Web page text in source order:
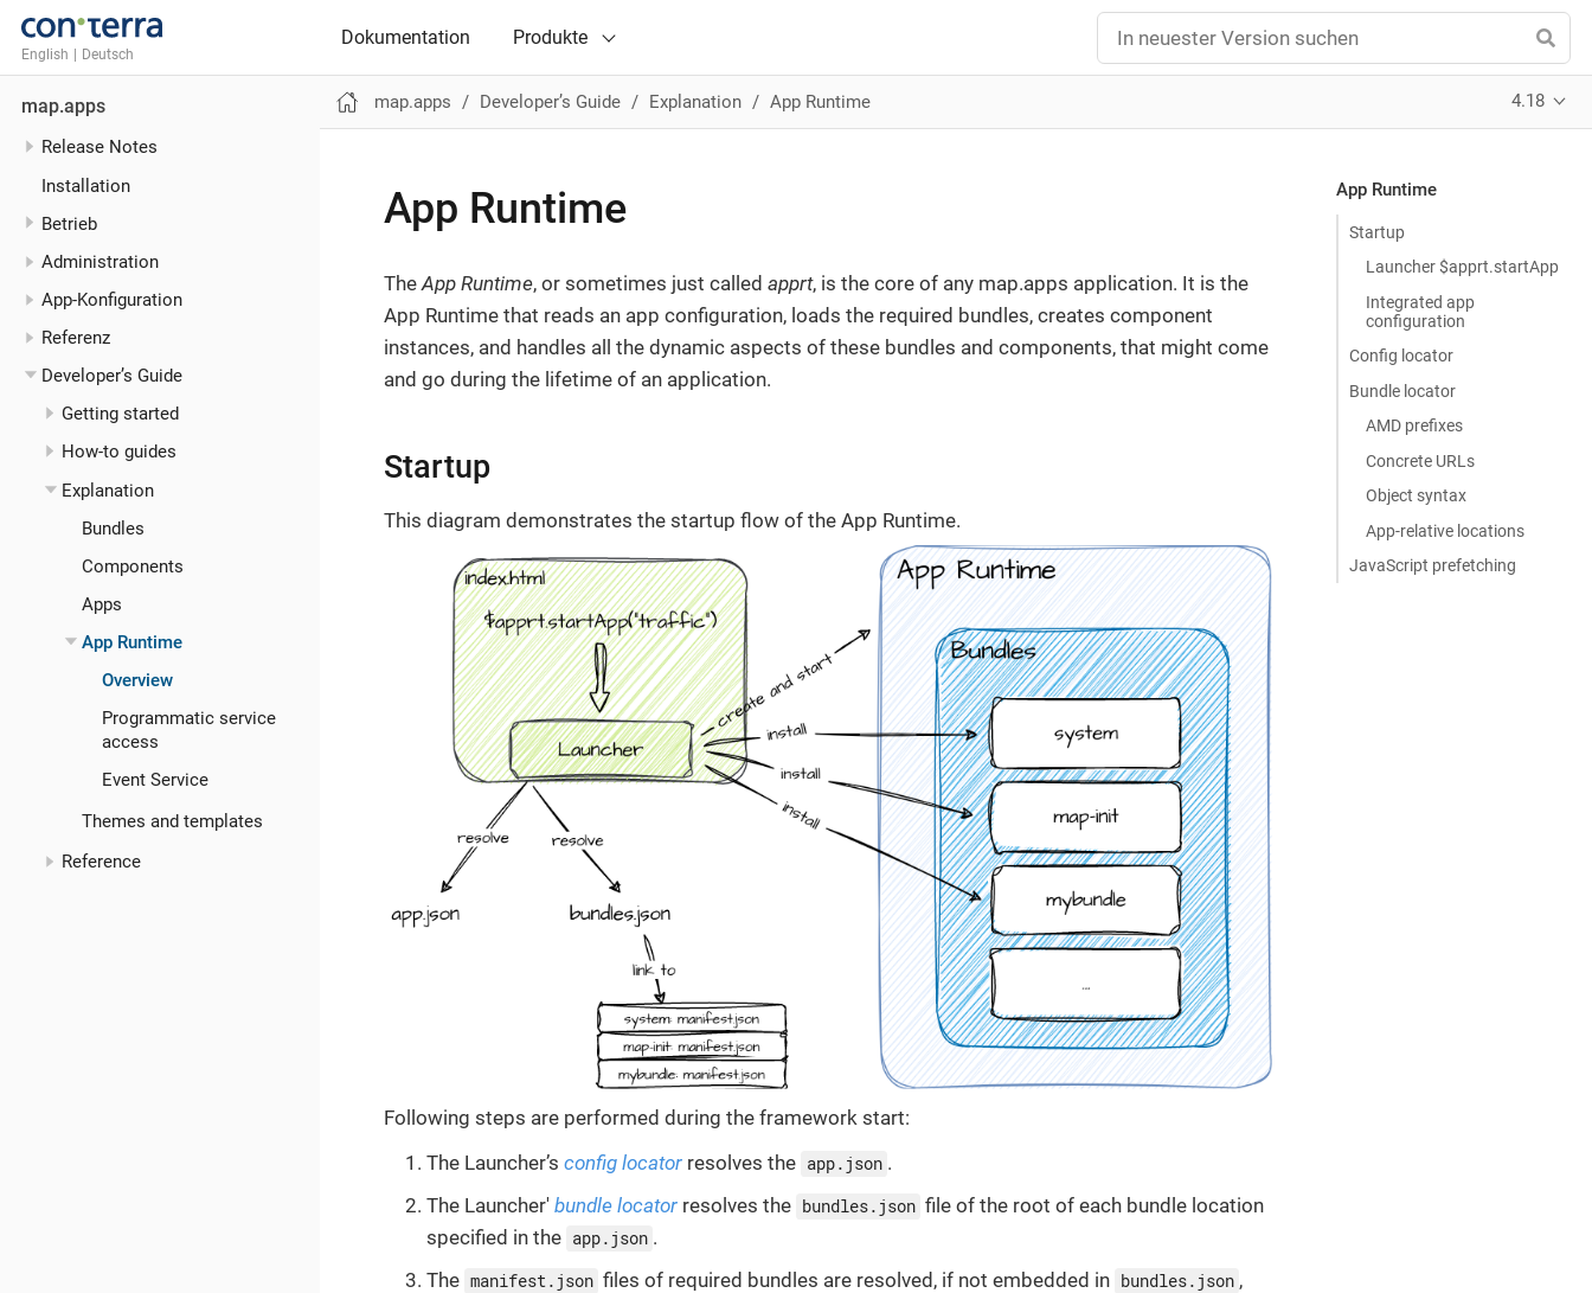
Dokumentation Produkte
English | Deutsch
map.apps
Release Notes
Installation
Betrieb
Administration
App-Konfiguration
Referenz
Developer’s Guide
Getting started
How-to guides
Explanation
Bundles
Components
Apps
App Runtime
Overview
Programmatic service
access
Event Service
Themes and templates
Reference
map.apps Developer’s Guide Explanation App Runtime 4.18
App Runtime
Startup
Launcher $apprt.startApp
Integrated app
configuration
Config locator
Bundle locator
AMD prefixes
Concrete URLs
Object syntax
App-relative locations
JavaScript prefetching
App Runtime
TheApp Runtime, or sometimes just called apprt, is the core of any map.apps application. It is the
App Runtime that reads an app configuration, loads the required bundles, creates component
instances, and handles all the dynamic aspects of these bundles and components, that might come
and go during the lifetime of an application.
Startup
This diagram demonstrates the startup flow of the App Runtime.
Following steps are performed during the framework start:
The Launcher’s config locator resolves the app.json .
The Launcher' bundle locator resolves the bundles.json file of the root of each bundle location
specified in the app.json .
The manifest.json files of required bundles are resolved, if not embedded in bundles.json ,